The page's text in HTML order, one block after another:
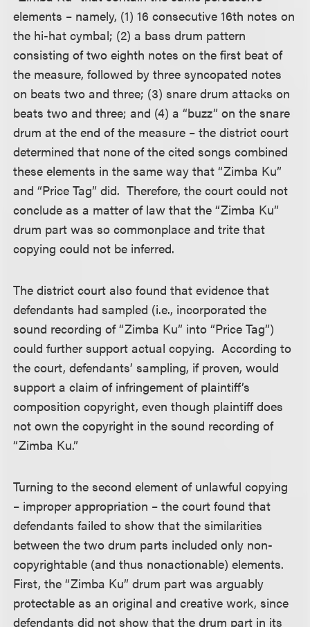
elements – namely, (1) 16 consecutive 16th notes on
the hi-hat cymbal; (2) a bass drum pattern
consisting of two eighth notes on the first beat of
the measure, followed by three syncopated notes
on beats two and three; (3) snare drum attacks on
beats two and three; and (4) a “buzz” on the snare
drum at the end of the measure – the district court
determined that none of the cited songs combined
these elements in the same way that “Zimba Ku”
and “Price Tag” did. Therefore, the court could not
conclude as a matter of law that the “Zimba Ku”
drum part was so commonplace and trite that
copying could not be inferred.
The district court also found that evidence that
defendants had sampled (i.e., incorporated the
sound recording of “Zimba Ku” into “Price Tag”)
could further support actual copying. According to
the court, defendants’ sampling, if proven, would
support a claim of infringement of plaintiff’s
composition copyright, even though plaintiff does
not own the copyright in the sound recording of
“Zimba Ku.”
Turning to the second element of unlawful copying
– improper appropriation – the court found that
defendants failed to show that the similarities
between the two drum parts included only non-
copyrightable (and thus nonactionable) elements.
First, the “Zimba Ku” drum part was arguably
protectable as an original and creative work, since
defendants did not show that the drum part in its